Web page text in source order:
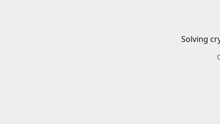
Solving